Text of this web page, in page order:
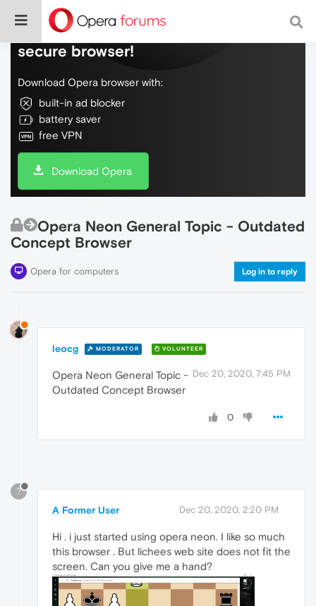
Do more on the web, with a fast and
secure browser!
Download Opera browser with:
built-in ad blocker
battery saver
free VPN
Download Opera
Opera Neon General Topic - Outdated
Concept Browser
Opera for computers Log in to reply
leocg MODERATOR VOLUNTEER
Dec 20, 2020, 7:45 PM
Opera Neon General Topic -
Outdated Concept Browser
0
?
A Former User Dec 20, 2020, 2:20 PM
Hi . i just started using opera neon. I like so much
this browser . But lichees web site does not fit the
screen. Can you give me a hand?